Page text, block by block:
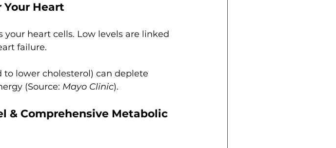
Your Heart
heart cells. Low levels are linked
failure.
to lower cholesterol) can deplete
(Source: Mayo Clinic).
& Comprehensive Metabolic